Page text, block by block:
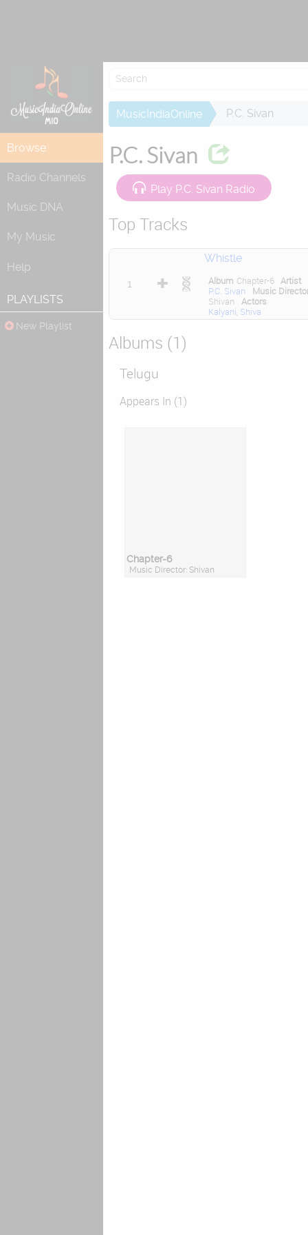
Browse
Radio Channels
Music DNA
My Music
Help
PLAYLISTS
New Playlist
MusicIndiaOnline P.C. Sivan
P.C. Sivan
Play P.C. Sivan Radio
Top Tracks
1
Whistle
Album Chapter-6
Artist
P.C. Sivan
Music
Shivan
Actors
Kalyani Shiva
Albums (1)
Telugu
Appears In (1)
Chapter-6
Music Director: Shivan